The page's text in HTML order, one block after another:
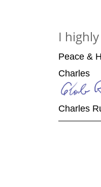
I
Peace &
Charles
Charles